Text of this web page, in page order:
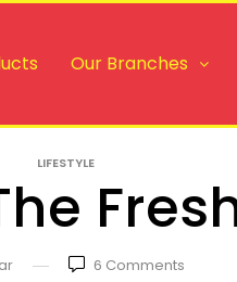
Our Branches
LIFESTYLE
6 Comments